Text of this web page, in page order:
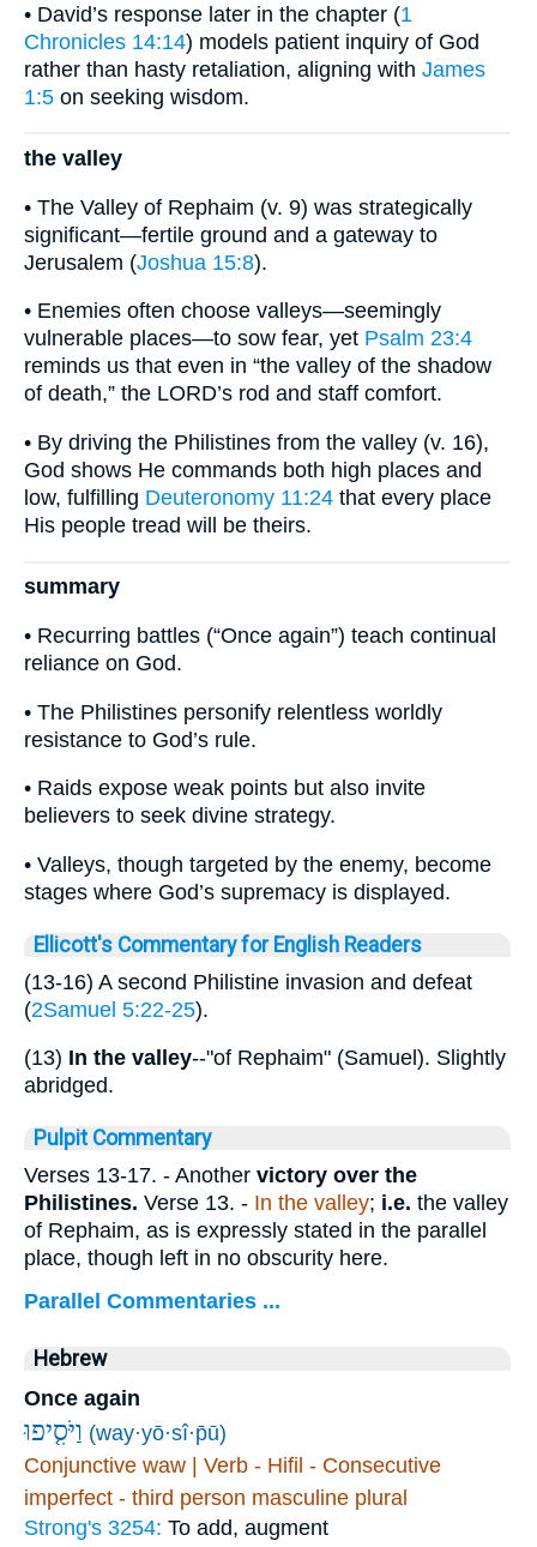
• David’s response later in the chapter (1
Chronicles 14:14) models patient inquiry of God
rather than hasty retaliation, aligning with James
1:5 on seeking wisdom.
the valley
• The Valley of Rephaim (v. 9) was strategically
significant—fertile ground and a gateway to
Jerusalem (Joshua 15:8).
• Enemies often choose valleys—seemingly
vulnerable places—to sow fear, yet Psalm 23:4
reminds us that even in “the valley of the shadow
of death,” the LORD’s rod and staff comfort.
• By driving the Philistines from the valley (v. 16),
God shows He commands both high places and
low, fulfilling Deuteronomy 11:24 that every place
His people tread will be theirs.
summary
• Recurring battles (“Once again”) teach continual
reliance on God.
• The Philistines personify relentless worldly
resistance to God’s rule.
• Raids expose weak points but also invite
believers to seek divine strategy.
• Valleys, though targeted by the enemy, become
stages where God’s supremacy is displayed.
Ellicott's Commentary for English Readers
(13-16) A second Philistine invasion and defeat
(2Samuel 5:22-25).
(13) In the valley--"of Rephaim" (Samuel). Slightly
abridged.
Pulpit Commentary
Verses 13-17. - Another victory over the
Philistines. Verse 13. - In the valley; i.e. the valley
of Rephaim, as is expressly stated in the parallel
place, though left in no obscurity here.
Parallel Commentaries ...
Hebrew
Once again
וַיֹּסִ֤יפוּ (way·yō·sî·p̄ū)
Conjunctive waw | Verb - Hifil - Consecutive
imperfect - third person masculine plural
Strong's 3254: To add, augment